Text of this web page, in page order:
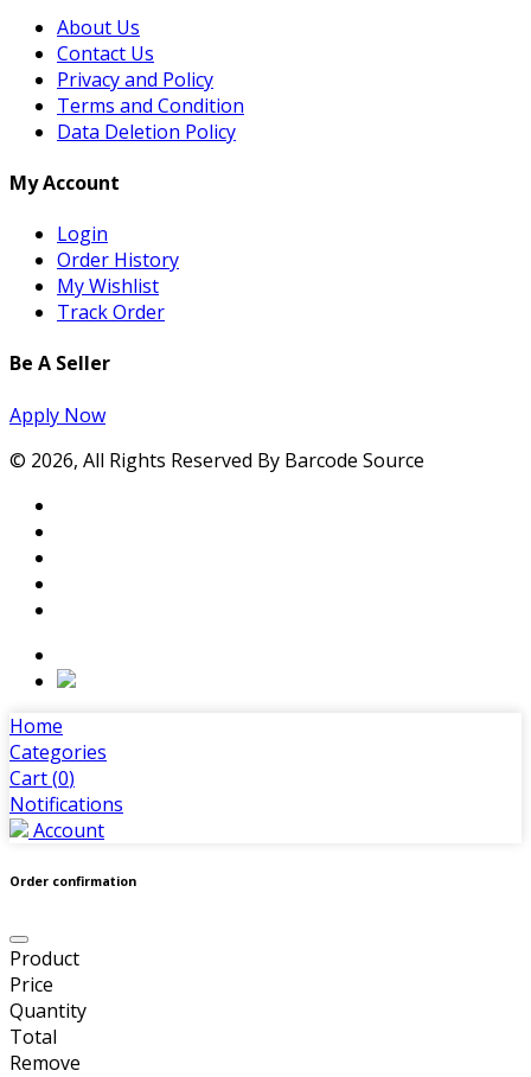
About Us
Contact Us
Privacy and Policy
Terms and Condition
Data Deletion Policy
My Account
Login
Order History
My Wishlist
Track Order
Be A Seller
Apply Now
© 2026, All Rights Reserved By Barcode Source
Home
Categories
Cart (0)
Notifications
Account
Order confirmation
Product
Price
Quantity
Total
Remove